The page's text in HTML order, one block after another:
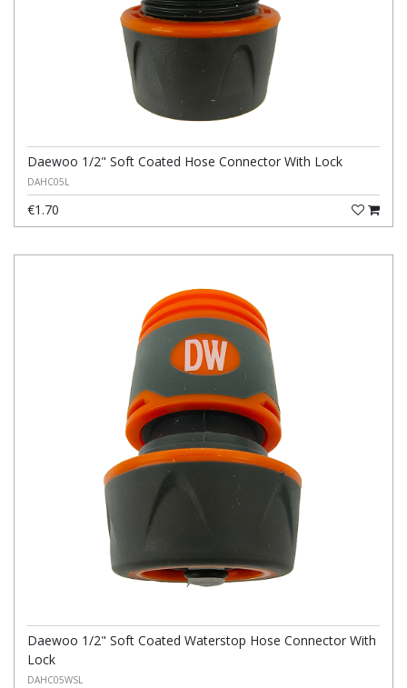
Daewoo 1/2" Soft Coated Hose Connector With Lock
DAHC05L
€1.70
Daewoo 1/2" Soft Coated Waterstop Hose Connector With
Lock
DAHC05WSL